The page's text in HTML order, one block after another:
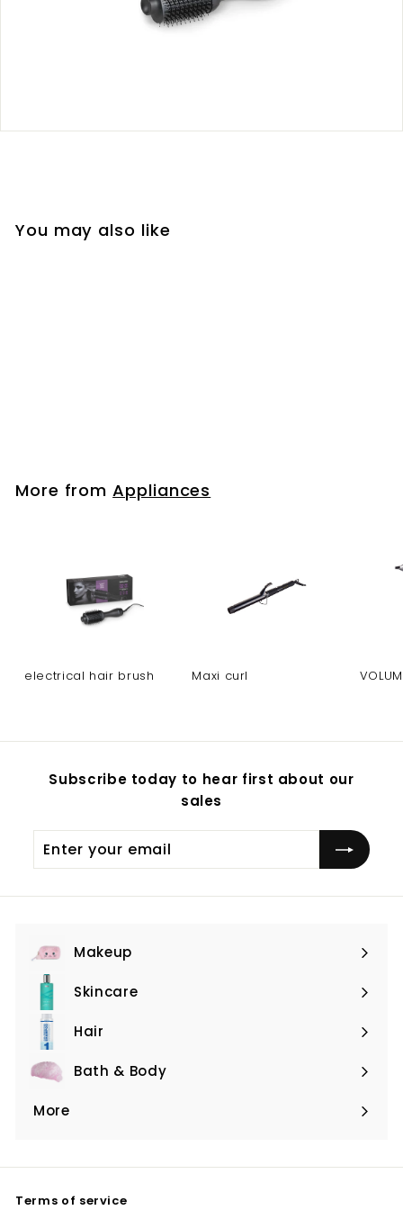
You may also like
More fromAppliances
electrical hair brush Maxi curl
Subscribe today to hear first about our
sales
your
Makeup
Expand
submenuSkincare
Expand
submenu
Hair
Expand
submenuBath & Body
Expand
submenu
More
Expand
Terms of service